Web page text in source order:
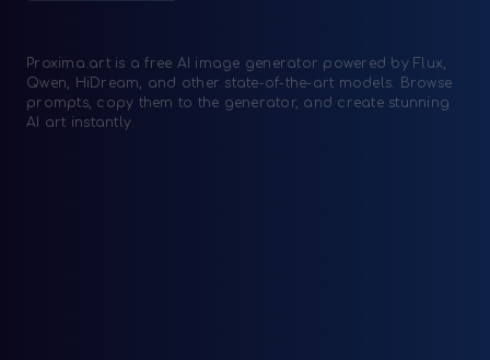
Proxima.art is a free AI image generator powered by Flux,
Qwen, HiDream, and other state-of-the-art models. Browse
prompts, copy them to the generator, and create stunning
AI art instantly.